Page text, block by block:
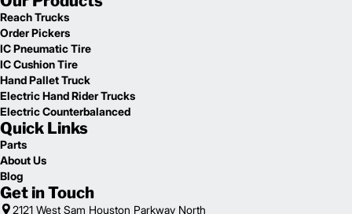
Reach Trucks
Order Pickers
IC Pneumatic Tire
IC Cushion Tire
Hand Pallet Truck
Electric Hand Rider Trucks
Electric Counterbalanced
Quick Links
Parts
About Us
Blog
Get in Touch
2121 West Sam Houston Parkway North